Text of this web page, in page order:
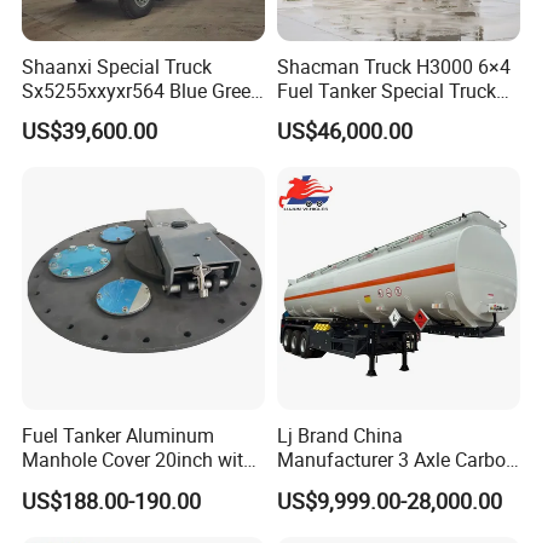
Shaanxi Special Truck
Sx5255xxyxr564 Blue Green
Yellow White Transporter
US$39,600.00
Shacman Truck H3000 6×4
Fuel Tanker Special Truck
400HP White
US$46,000.00
Fuel Tanker Aluminum
Manhole Cover 20inch with
Inner Breath Valve
US$188.00-190.00
Lj Brand China
Manufacturer 3 Axle Carbon
Steel Fuel Tank Trailer
28000 Liters Liquid New Oil
US$9,999.00-28,000.00